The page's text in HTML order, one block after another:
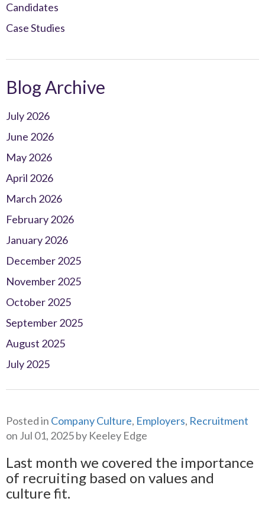
Candidates
Case Studies
Blog Archive
July 2026
June 2026
May 2026
April 2026
March 2026
February 2026
January 2026
December 2025
November 2025
October 2025
September 2025
August 2025
July 2025
Posted in Company Culture, Employers, Recruitment
on Jul 01, 2025 by Keeley Edge
Last month we covered the importance
of recruiting based on values and
culture fit.